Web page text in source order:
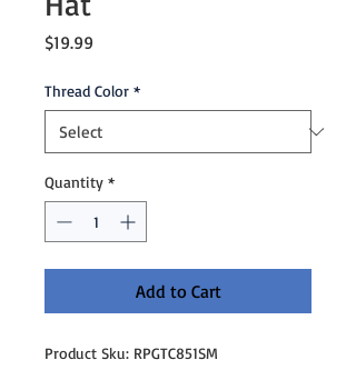
$19.99
Thread Color *
Quantity *
Add to Cart
Product Sku: RPGTC851SM